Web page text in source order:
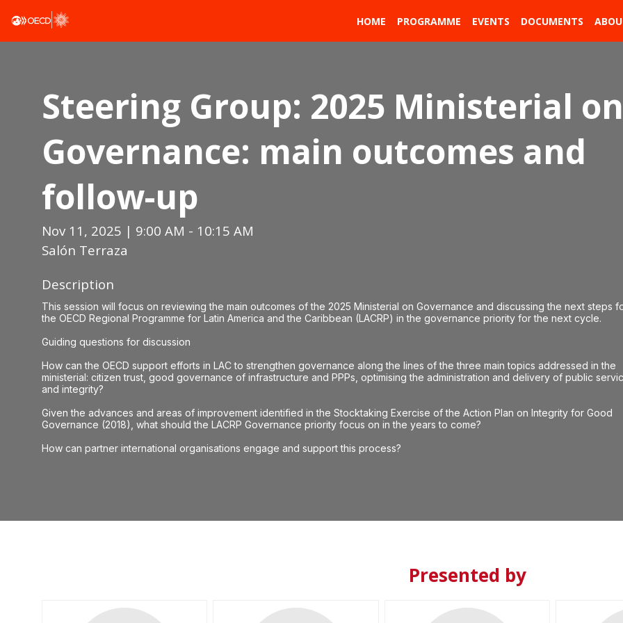
HOME PROGRAMME EVENTS DOCUMENTS
Steering Group: 2025 Ministerial on
Governance: main outcomes and
follow-up
Nov 11, 2025 | 9:00 AM - 10:15 AM
Salón Terraza
Description
This session will focus on reviewing the main outcomes of the 2025 Ministerial on Governance and discussing the next steps
the OECD Regional Programme for Latin America and the Caribbean (LACRP) in the governance priority for the next cycle.
Guiding questions for discussion
How can the OECD support efforts in LAC to strengthen governance along the lines of the three main topics addressed in the
ministerial: citizen trust, good governance of infrastructure and PPPs, optimising the administration and delivery of public
and integrity?
Given the advances and areas of improvement identified in the Stocktaking Exercise of the Action Plan on Integrity for Good
Governance (2018), what should the LACRP Governance priority focus on in the years to come?
How can partner international organisations engage and support this process?
Presented by